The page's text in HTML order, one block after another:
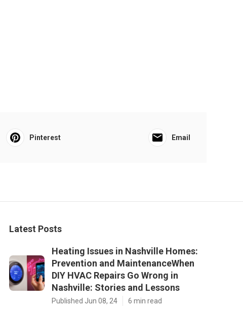
Pinterest Email
Latest Posts
Heating Issues in Nashville Homes:
Prevention and MaintenanceWhen
DIY HVAC Repairs Go Wrong in
Nashville: Stories and Lessons
Published Jun 08, 24 6 min read